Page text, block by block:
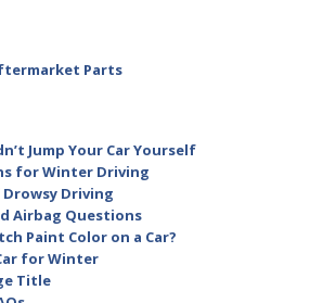
Parts
Jump Your Car Yourself
for Winter Driving
Driving
Airbag Questions
Paint Color on a Car?
for Winter
Title